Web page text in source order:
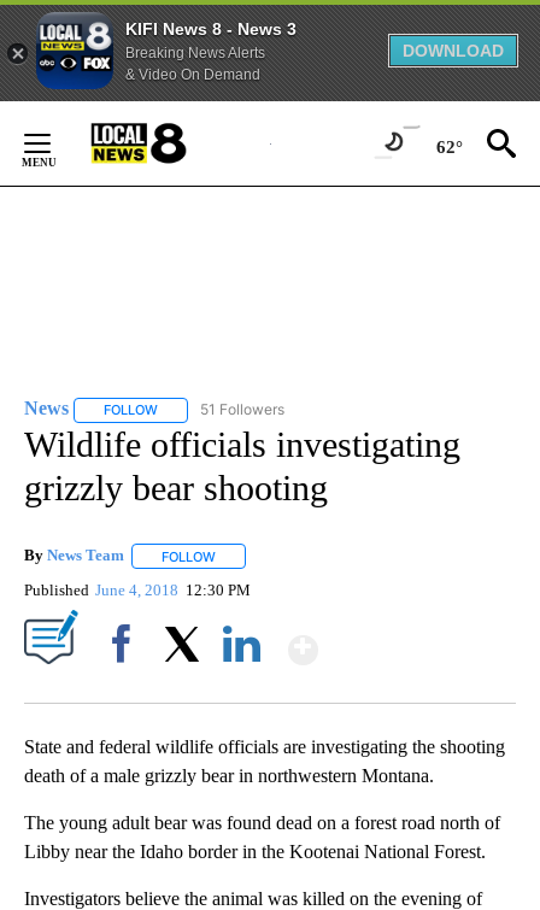
KIFI News 8 - News 3
Breaking News Alerts
& Video On Demand
DOWNLOAD
Content
62°
News FOLLOW FOLLOW "NEWS" TO RECEIVE NOTIFICATIONS ABOUT
51 Followers
Wildlife officials investigating
grizzly bear shooting
By News Team FOLLOW
Published June 4, 2018 12:30 PM
State and federal wildlife officials are investigating the shooting
death of a male grizzly bear in northwestern Montana.
The young adult bear was found dead on a forest road north of
Libby near the Idaho border in the Kootenai National Forest.
Investigators believe the animal was killed on the evening of